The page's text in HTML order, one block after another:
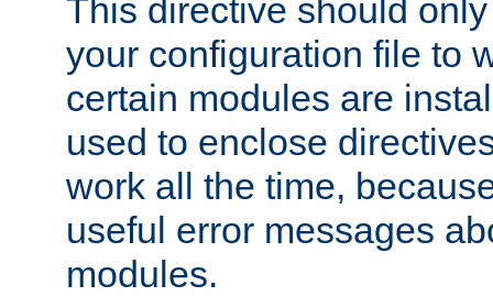
This directive should
your configuration file to
certain modules are
used to enclose
work all the time,
useful error messages
modules.